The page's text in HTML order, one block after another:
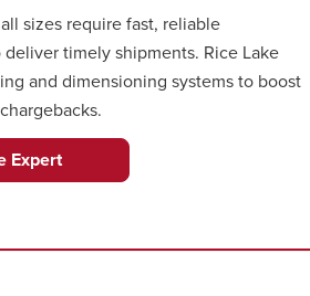
sizes require fast, reliable
timely shipments. Rice Lake
and dimensioning systems to boost
Expert